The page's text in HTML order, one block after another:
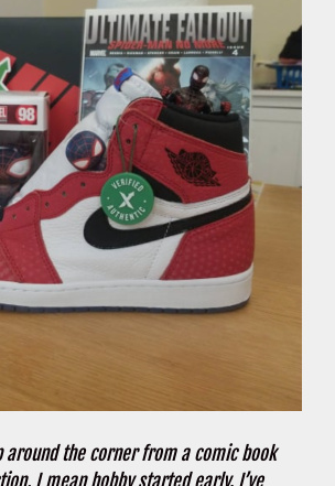
the corner from a comic book
I mean hobby started early. I’ve